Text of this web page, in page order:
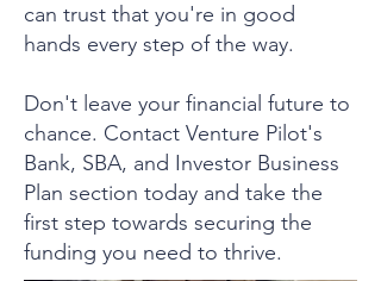
can trust that you're in good
hands every step of the way.
Don't leave your financial future to
chance. Contact Venture Pilot's
Bank, SBA, and Investor Business
Plan section today and take the
first step towards securing the
funding you need to thrive.